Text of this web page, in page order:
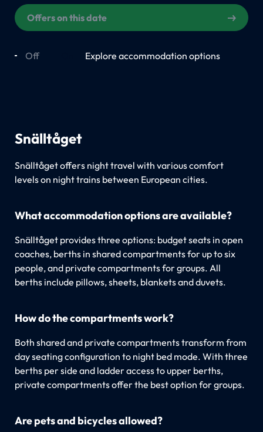
Offers on this date
Off Explore accommodation options
Snälltåget
Snälltåget offers night travel with various comfort
levels on night trains between European cities.
What accommodation options are available?
Snälltåget provides three options: budget seats in open
coaches, berths in shared compartments for up to six
people, and private compartments for groups. All
berths include pillows, sheets, blankets and duvets.
How do the compartments work?
Both shared and private compartments transform from
day seating configuration to night bed mode. With three
berths per side and ladder access to upper berths,
private compartments offer the best option for groups.
Are pets and bicycles allowed?